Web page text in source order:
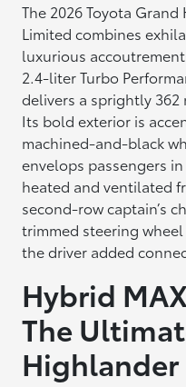
The 2026 Toyota
Limited combines
luxurious
2.4-liter Turbo
delivers a sprightly
Its bold exterior is
machined-and-black
envelops passengers
heated and ventilated
second-row captain’s
trimmed steering
the driver added
Hybrid
The
Highlander